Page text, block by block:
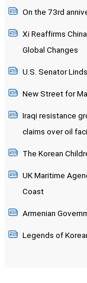
On the 73rd
Xi Reaffirms
Global Changes
U.S. Senator
New Street for
Iraqi resistance
claims over oil
The Korean
UK Maritime
Coast
Armenian
Legends of